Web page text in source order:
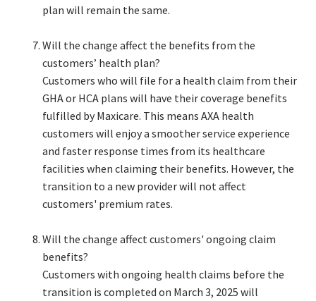
plan will remain the same.​
Will the change affect the benefits from the
customers’ health plan?​
Customers who will file for a health claim from their
GHA or HCA plans will have their coverage benefits
fulfilled by Maxicare. This means AXA health
customers will enjoy a smoother service experience
and faster response times from its healthcare
facilities when claiming their benefits. However, the
transition to a new provider will not affect
customers' premium rates.​
Will the change affect customers' ongoing claim
benefits?​
Customers with ongoing health claims before the
transition is completed on March 3, 2025 will